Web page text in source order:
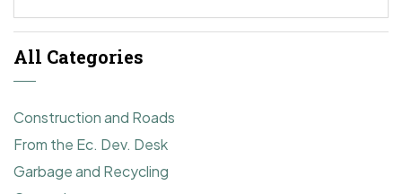
All Categories
Construction and Roads
From the Ec. Dev. Desk
Garbage and Recycling